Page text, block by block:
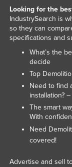
Looking for the
IndustrySearch is
so they can
specifications and
What’s the
decide
Top
Need to find
installation?
The smart
With
Need
covered!
Advertise and sell